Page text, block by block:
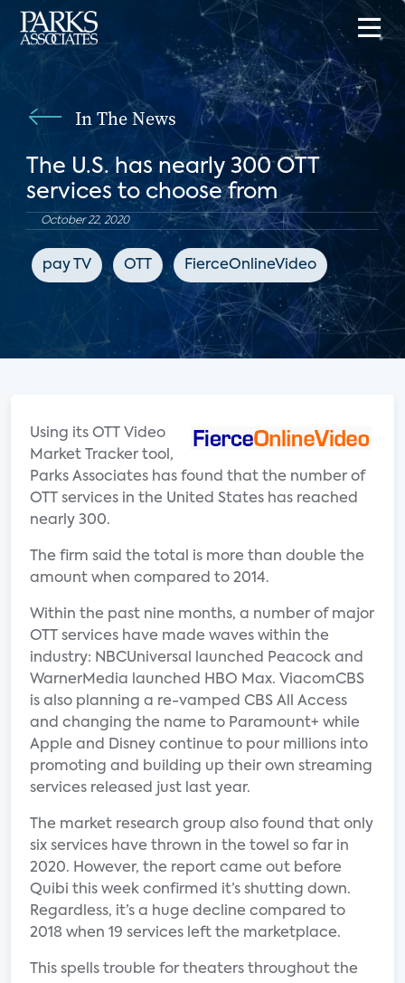
In The News
The U.S. has nearly 300 OTT
services to choose from
October 22, 2020
pay TV OTT FierceOnlineVideo
Using its OTT Video
Market Tracker tool,
Parks Associates has found that the number of
OTT services in the United States has reached
nearly 300.
The firm said the total is more than double the
amount when compared to 2014.
Within the past nine months, a number of major
OTT services have made waves within the
industry: NBCUniversal launched Peacock and
WarnerMedia launched HBO Max. ViacomCBS
is also planning a re-vamped CBS All Access
and changing the name to Paramount+ while
Apple and Disney continue to pour millions into
promoting and building up their own streaming
services released just last year.
The market research group also found that only
six services have thrown in the towel so far in
2020. However, the report came out before
Quibi this week confirmed it’s shutting down.
Regardless, it’s a huge decline compared to
2018 when 19 services left the marketplace.
This spells trouble for theaters throughout the